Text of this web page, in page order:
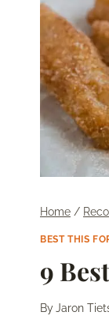
Home /
BEST THIS
9
ByJaron